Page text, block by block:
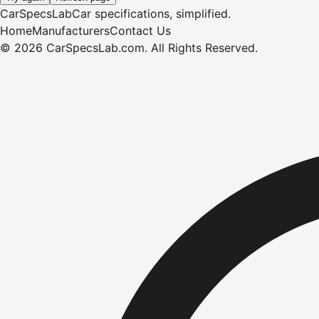
CarSpecsLabCar specifications, simplified.
HomeManufacturersContact Us
© 2026 CarSpecsLab.com. All Rights Reserved.